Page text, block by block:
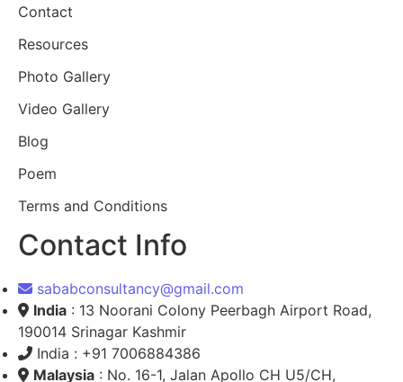
Contact
Resources
Photo Gallery
Video Gallery
Blog
Poem
Terms and Conditions
Contact Info
sababconsultancy@gmail.com
India : 13 Noorani Colony Peerbagh Airport Road,
190014 Srinagar Kashmir
India : +91 7006884386
Malaysia : No. 16-1, Jalan Apollo CH U5/CH,